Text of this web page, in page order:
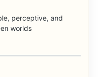
perceptive, and
worlds